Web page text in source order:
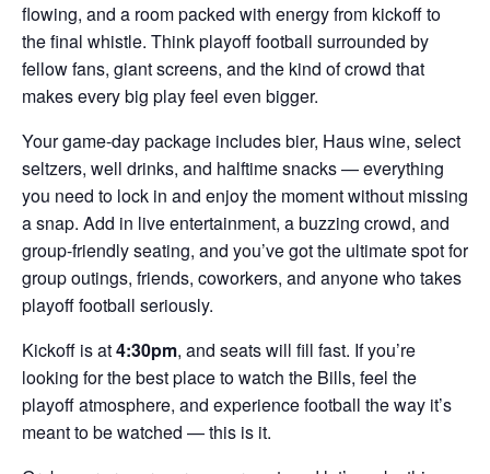
flowing, and a room packed with energy from kickoff to
the final whistle. Think playoff football surrounded by
fellow fans, giant screens, and the kind of crowd that
makes every big play feel even bigger.
Your game-day package includes bier, Haus wine, select
seltzers, well drinks, and halftime snacks — everything
you need to lock in and enjoy the moment without missing
a snap. Add in live entertainment, a buzzing crowd, and
group-friendly seating, and you’ve got the ultimate spot for
group outings, friends, coworkers, and anyone who takes
playoff football seriously.
Kickoff is at4:30pm, and seats will fill fast. If you’re
looking for the best place to watch the Bills, feel the
playoff atmosphere, and experience football the way it’s
meant to be watched — this is it.